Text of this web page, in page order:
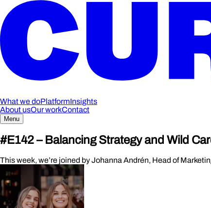
What we doPlatformInsights
About usOur workContact
Menu
#E142 – Balancing Strategy and Wild
This week, we’re joined by Johanna Andrén, Head of